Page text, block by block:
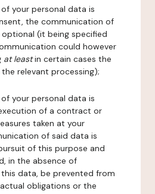
your personal data is
the communication of
(it being specified
could however
at leastin certain cases the
relevant processing);
your personal data is
of a contract or
taken at your
of said data is
of this purpose and
in the absence of
data, be prevented from
obligations or the